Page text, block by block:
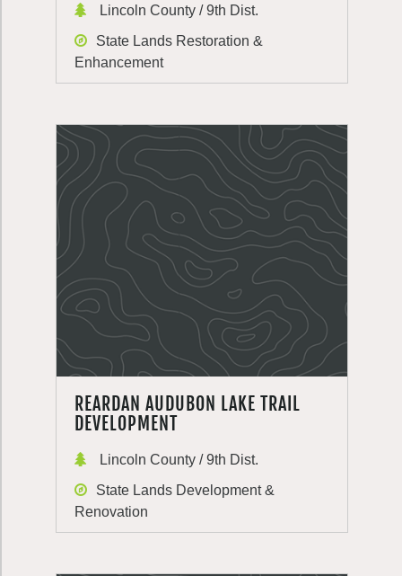
Lincoln County / 9th Dist.
State Lands Restoration &
Enhancement
REARDAN AUDUBON LAKE TRAIL
DEVELOPMENT
Lincoln County / 9th Dist.
State Lands Development &
Renovation